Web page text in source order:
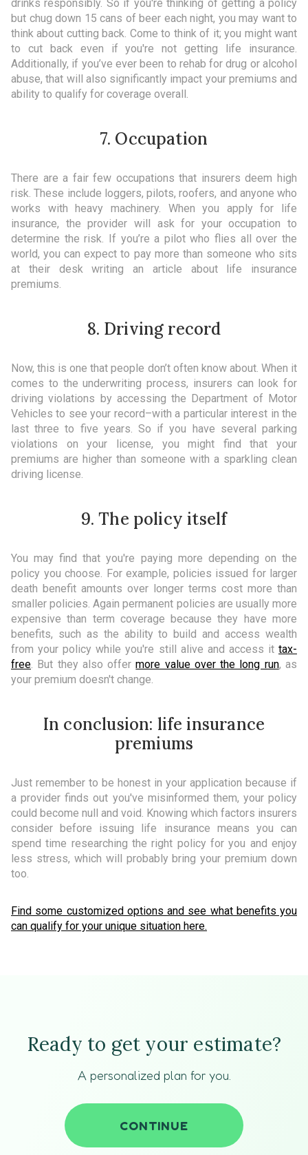
drinks responsibly. So if you're thinking of getting a policy
but chug down 15 cans of beer each night, you may want to
think about cutting back. Come to think of it; you might want
to cut back even if you're not getting life insurance.
Additionally, if you’ve ever been to rehab for drug or alcohol
abuse, that will also significantly impact your premiums and
ability to qualify for coverage overall.
7. Occupation
There are a fair few occupations that insurers deem high
risk. These include loggers, pilots, roofers, and anyone who
works with heavy machinery. When you apply for life
insurance, the provider will ask for your occupation to
determine the risk. If you’re a pilot who flies all over the
world, you can expect to pay more than someone who sits
at their desk writing an article about life insurance
premiums.
8. Driving record
Now, this is one that people don’t often know about. When it
comes to the underwriting process, insurers can look for
driving violations by accessing the Department of Motor
Vehicles to see your record–with a particular interest in the
last three to five years. So if you have several parking
violations on your license, you might find that your
premiums are higher than someone with a sparkling clean
driving license.
9. The policy itself
You may find that you're paying more depending on the
policy you choose. For example, policies issued for larger
death benefit amounts over longer terms cost more than
smaller policies. Again permanent policies are usually more
expensive than term coverage because they have more
benefits, such as the ability to build and access wealth
from your policy while you're still alive and access it tax-
free. But they also offermore value over the long run, as
your premium doesn't change.
In conclusion: life insurance
premiums
Just remember to be honest in your application because if
a provider finds out you've misinformed them, your policy
could become null and void. Knowing which factors insurers
consider before issuing life insurance means you can
spend time researching the right policy for you and enjoy
less stress, which will probably bring your premium down
too.
Find some customized options and see what benefits you
can qualify for your unique situation here.
Ready to get your estimate?
A personalized plan for you.
CONTINUE